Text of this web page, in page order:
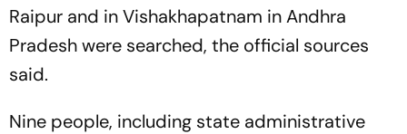
Raipur and in Vishakhapatnam in Andhra
Pradesh were searched, the official sources
said.
Nine people, including state administrative